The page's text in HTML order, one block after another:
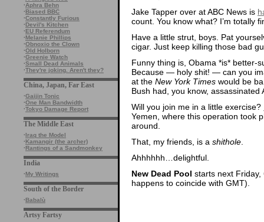
·Aphra Behn
·Biased BBC
·Constantly Furious
·Devil's Kitchen
·EU Referendum
·Melanie Phillips
·Obnoxio the Clown
·Old Holborn
·Greenie Watch
·Small Dead Animals
·They're joking. Aren't they?
China, Japan, Far East
·Gaijin Tonic
·One Man Bandwidth
·Tokyo Damage Report
The Middle East
·Iraq the Model
·Kamangir (the archer)
·Rantings of a Sandmonkey
India
·My Writings
South of the Border
·Babalù
Artsy Fartsy
Jake Tapper over at ABC News is
count. You know what? I’m totally
Have a little strut, boys. Pat
cigar. Just keep killing those bad
Funny thing is, Obama *is* better-
Because — holy shit! — can you
at the New York Times would be
Bush had, you know,
Will you join me in a little exercise?
Yemen, where this operation took
around.
That, my friends, is a shithole
Ahhhhhh…delightful.
New Dead Pool starts next Friday,
happens to coincide with GMT).